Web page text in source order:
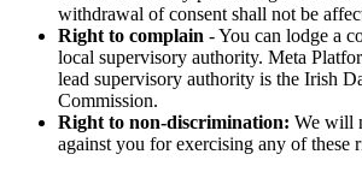
withdrawal of consent shall not be
Right to complain - You can lodge a
local supervisory authority. Meta
lead supervisory authority is the Irish
Commission.
Right to non-discrimination: We will
against you for exercising any of these